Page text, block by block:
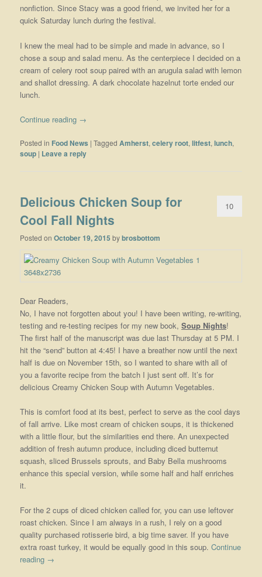
nonfiction. Since Stacy was a good friend, we invited her for a
quick Saturday lunch during the festival.
I knew the meal had to be simple and made in advance, so I
chose a soup and salad menu. As the centerpiece I decided on a
cream of celery root soup paired with an arugula salad with lemon
and shallot dressing. A dark chocolate hazelnut torte ended our
lunch.
Continue reading →
Posted in Food News |Tagged Amherst,celery root,litfest,lunch,
soup | Leave a reply
Delicious Chicken Soup for
Cool Fall Nights
Posted onOctober 19, 2015 bybrosbottom
10
Dear Readers,
No, I have not forgotten about you! I have been writing, re-writing,
testing and re-testing recipes for my new book,Soup Nights!
The first half of the manuscript was due last Thursday at 5 PM. I
hit the “send” button at 4:45! I have a breather now until the next
half is due on November 15th, so I wanted to share with all of
you a favorite recipe from the batch I just sent off. It’s for
delicious Creamy Chicken Soup with Autumn Vegetables.
This is comfort food at its best, perfect to serve as the cool days
of fall arrive. Like most cream of chicken soups, it is thickened
with a little flour, but the similarities end there. An unexpected
addition of fresh autumn produce, including diced butternut
squash, sliced Brussels sprouts, and Baby Bella mushrooms
enhance this special version, while some half and half enriches
it.
For the 2 cups of diced chicken called for, you can use leftover
roast chicken. Since I am always in a rush, I rely on a good
quality purchased rotisserie bird, a big time saver. If you have
extra roast turkey, it would be equally good in this soup.Continue
reading →